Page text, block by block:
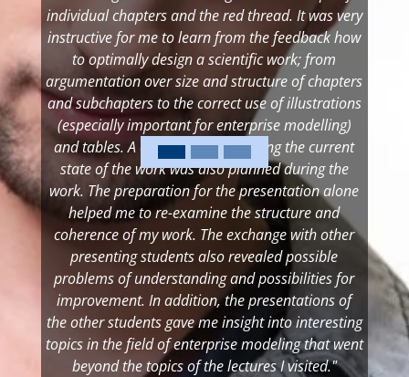
individual chapters and the red thread. It was very
instructive for me to learn from the feedback how
to optimally design a scientific work; from
argumentation over size and structure of chapters
and subchapters to the correct use of illustrations
(especially important for enterprise modelling)
and tables. A colloquium presenting the current
state of the work was also planned during the
work. The preparation for the presentation alone
helped me to re-examine the structure and
coherence of my work. The exchange with other
presenting students also revealed possible
problems of understanding and possibilities for
improvement. In addition, the presentations of
the other students gave me insight into interesting
topics in the field of enterprise modeling that went
beyond the topics of the lectures I visited."